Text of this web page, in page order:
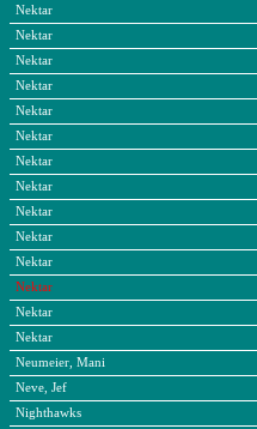
Nektar
Nektar
Nektar
Nektar
Nektar
Nektar
Nektar
Nektar
Nektar
Nektar
Nektar
Nektar
Nektar
Nektar
Neumeier, Mani
Neve, Jef
Nighthawks